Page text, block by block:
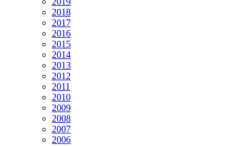
2018
2017
2016
2015
2014
2013
2012
2011
2010
2009
2008
2007
2006